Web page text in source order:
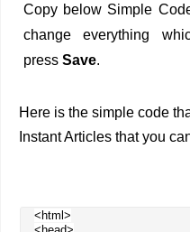
Copy below Simple
change everything
press Save.
Here is the simple code
Instant Articles that you
<html>